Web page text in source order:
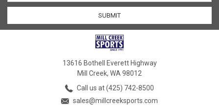
13616 Bothell Everett Highway
Mill Creek, WA 98012
Call us at (425) 742-8500
sales@millcreeksports.com